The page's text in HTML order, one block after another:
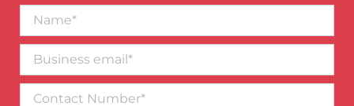
Business
email*